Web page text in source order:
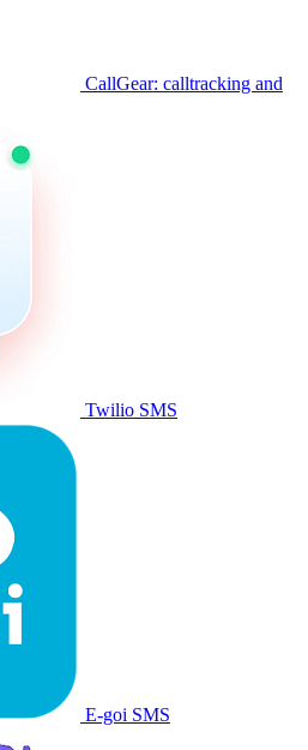
CallGear: calltracking and
Twilio SMS
E-goi SMS